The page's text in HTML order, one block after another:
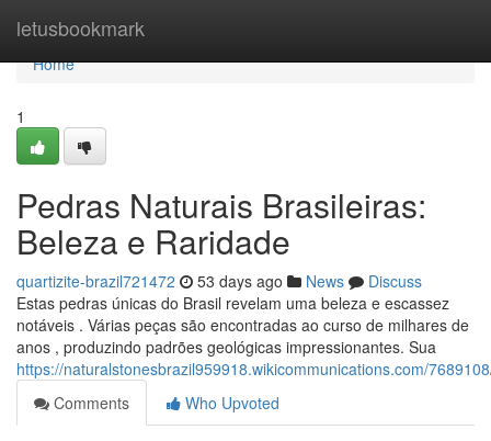
letusbookmark
Home
Home
1
Pedras Naturais Brasileiras:
Beleza e Raridade
quartizite-brazil721472 53 days ago News
Discuss
Estas pedras únicas do Brasil revelam uma beleza e escassez
notáveis . Várias peças são encontradas ao curso de milhares de
anos , produzindo padrões geológicas impressionantes. Sua
https://naturalstonesbrazil959918.wikicommunications.com/
Comments
Who Upvoted